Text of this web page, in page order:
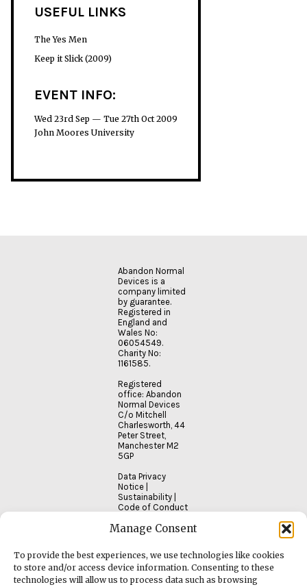
Manage Consent
To provide the best experiences, we use technologies like cookies
to store and/or access device information. Consenting to these
technologies will allow us to process data such as browsing
USEFUL LINKS
The Yes Men
Keep it Slick (2009)
EVENT INFO:
Wed 23rd Sep — Tue 27th Oct 2009
John Moores University
Abandon Normal
Devices is a
company limited
by guarantee.
Registered in
England and
Wales No:
06054549.
Charity No:
1161585.
Registered
office: Abandon
Normal Devices
C/o Mitchell
Charlesworth, 44
Peter Street,
Manchester M2
5GP
Data Privacy
Notice
Sustainability
Code of Conduct